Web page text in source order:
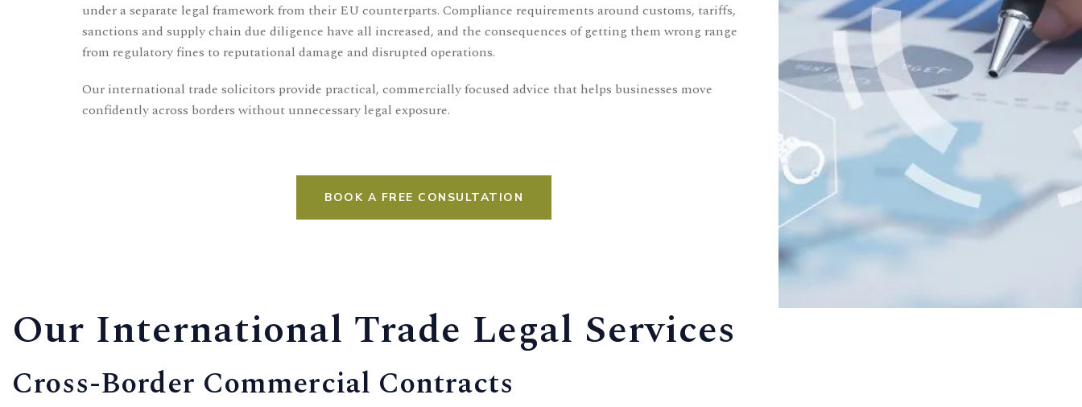
under a separate legal framework from their EU counterparts. Compliance requirements around customs, tariffs,
sanctions and supply chain due diligence have all increased, and the consequences of getting them wrong range
from regulatory fines to reputational damage and disrupted operations.
Our international trade solicitors provide practical, commercially focused advice that helps businesses move
confidently across borders without unnecessary legal exposure.
BOOK A FREE CONSULTATION
Our International Trade Legal Services
Cross-Border Commercial Contracts